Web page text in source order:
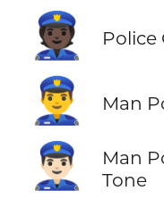
👮🏿 Police
👮‍♂️ Man
👮🏻‍♂️
Man
Tone